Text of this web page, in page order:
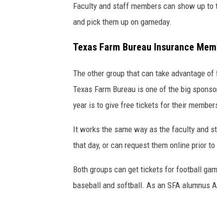
Faculty and staff members can show up
and pick them up on gameday.
Texas Farm Bureau Insurance
The other group that can take advantage
Texas Farm Bureau is one of the big
year is to give free tickets for their
It works the same way as the faculty and
that day, or can request them online prior
Both groups can get tickets for football
baseball and softball. As an SFA alumnus